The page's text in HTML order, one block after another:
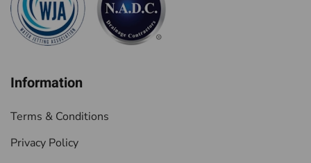
Information
Terms & Conditions
Privacy Policy